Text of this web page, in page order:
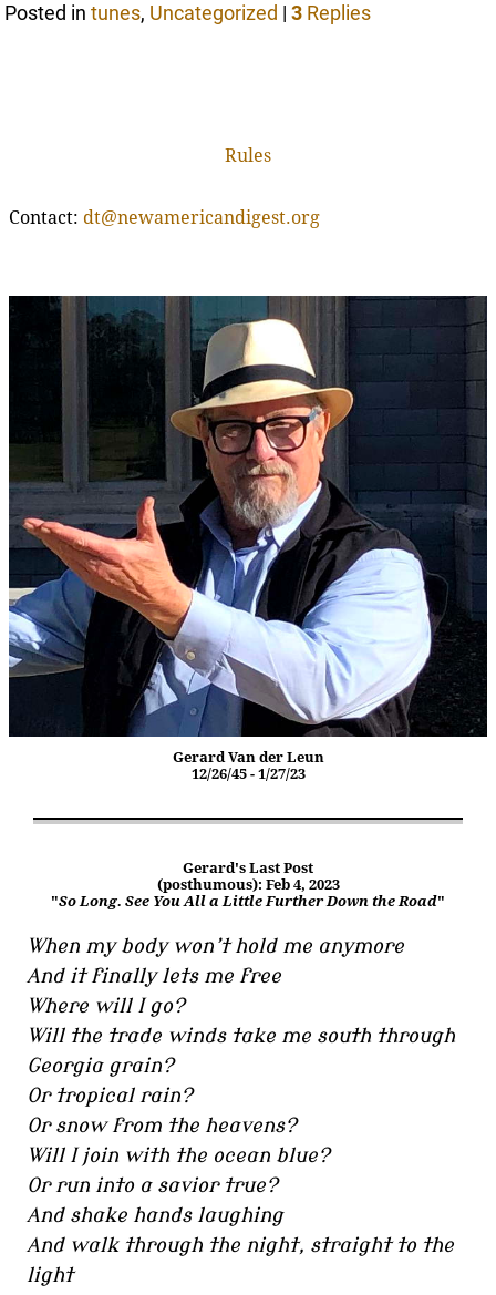
Posted in tunes, Uncategorized |3 Replies
Rules
Contact: dt@newamericandigest.org
Gerard Van der Leun
12/26/45 - 1/27/23
Gerard's Last Post
(posthumous): Feb 4, 2023
"So Long. See You All a Little Further Down the Road"
When my body won’t hold me anymore
And it finally lets me free
Where will I go?
Will the trade winds take me south through
Georgia grain?
Or tropical rain?
Or snow from the heavens?
Will I join with the ocean blue?
Or run into a savior true?
And shake hands laughing
And walk through the night, straight to the
light